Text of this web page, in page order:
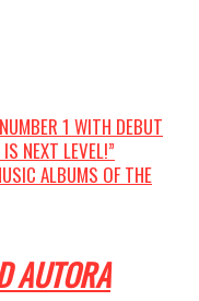
1 WITH DEBUT
NEXT LEVEL!”
ALBUMS OF THE
AUTORA